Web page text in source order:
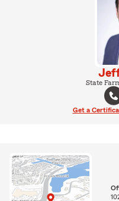
State
Get a